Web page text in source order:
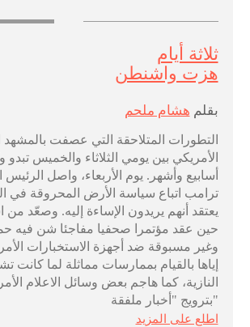
ثلاثة أيام
هزت واشنطن
بقلم هشام ملحم
التطورات المتلاحقة التي عصفت
الأمريكي بين يومي الثلاثاء والخميس تبدو
أسابيع وأشهر. يوم الأربعاء، واصل الرئيس
ترامب اتباع سياسة الأرض المحروقة في
يعتقد أنهم يريدون الإساءة إليه. وصعّد من
حين عقد مؤتمرا صحفيا مفاجئا شن فيه
وغير مسبوقة ضد أجهزة الاستخبارات
إياها بالقيام بممارسات مماثلة لما كانت
النازية، كما هاجم بعض وسائل الاعلام
بترويج "أخبار ملفقة"
اطلع على المزيد